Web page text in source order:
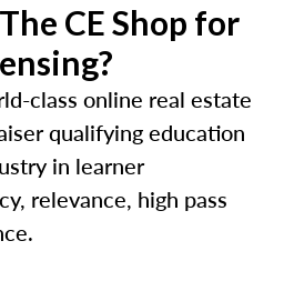
CE Shop for
class online real estate
qualifying education
in learner
relevance, high pass